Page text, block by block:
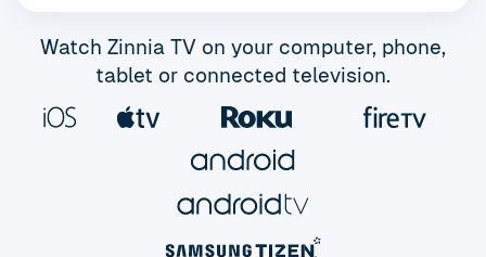
Watch Zinnia TV on your computer, phone,
tablet or connected television.